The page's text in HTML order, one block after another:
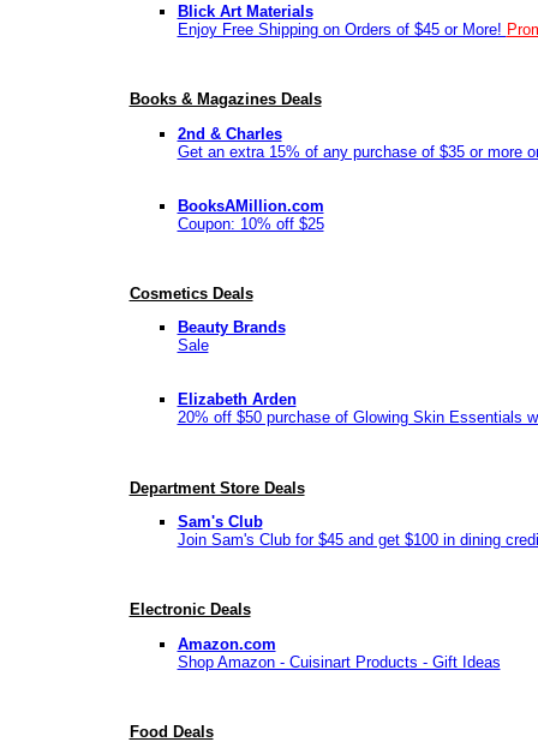
Blick Art Materials
Enjoy Free Shipping on Orders of $45 or More!
Books & Magazines Deals
2nd & Charles
Get an extra 15% of any purchase of $35 or more
BooksAMillion.com
Coupon: 10% off $25
Cosmetics Deals
Beauty Brands
Sale
Elizabeth Arden
20% off $50 purchase of Glowing Skin Essentials
Department Store Deals
Sam's Club
Join Sam's Club for $45 and get $100 in dining
Electronic Deals
Amazon.com
Shop Amazon - Cuisinart Products - Gift Ideas
Food Deals